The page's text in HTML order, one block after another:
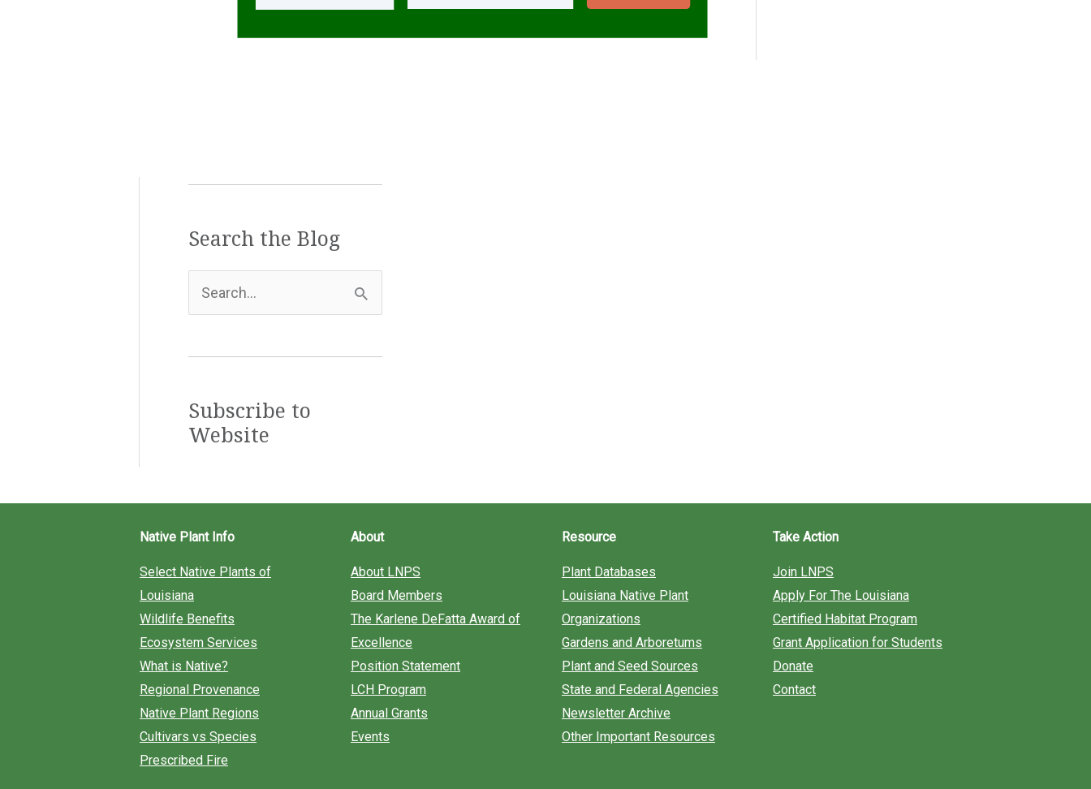
Search the Blog
e
c
h
:
Subscribe to
Website
Native Plant Info
Select Native Plants of
Louisiana
Wildlife Benefits
Ecosystem Services
What is Native?
Regional Provenance
Native Plant Regions
Cultivars vs Species
Prescribed Fire
About
About LNPS
Board Members
The Karlene DeFatta Award of
Excellence
Position Statement
LCH Program
Annual Grants
Events
Resource
Plant Databases
Louisiana Native Plant
Organizations
Gardens and Arboretums
Plant and Seed Sources
State and Federal Agencies
Newsletter Archive
Other Important Resources
Take Action
Join LNPS
Apply For The Louisiana
Certified Habitat Program
Grant Application for Students
Donate
Contact